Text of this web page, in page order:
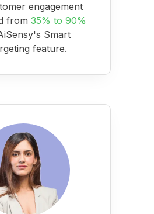
engagement
from 35% to 90%
Smart
feature.